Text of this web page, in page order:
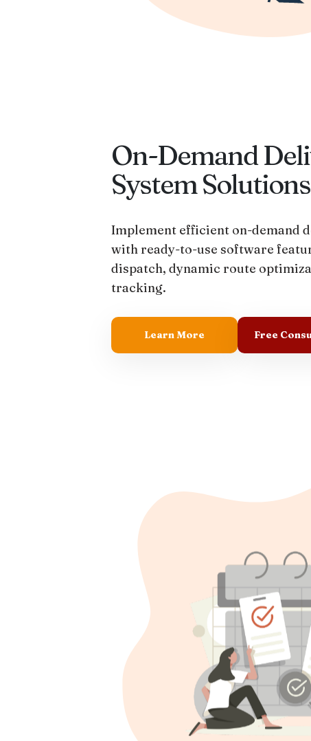
On-Demand
System Solutions
Implement efficient on-demand
with ready-to-use software
dispatch, dynamic route
tracking.
Learn More Free